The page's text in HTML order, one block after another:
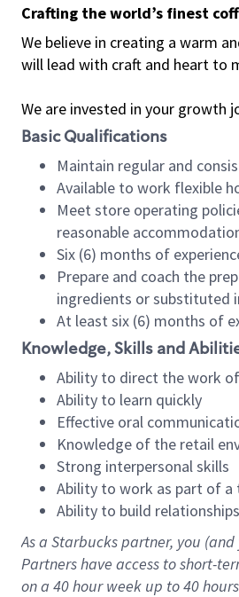
Crafting the world’s finest
We believe in creating a warm
will lead with craft and heart to
We are invested in your growth
Basic Qualifications
Maintain regular and
Available to work flexible
Meet store operating
reasonable
Six (6) months of
Prepare and coach the
ingredients or substituted
At least six (6) months of
Knowledge, Skills and
Ability to direct the work
Ability to learn quickly
Effective oral
Knowledge of the retail
Strong interpersonal skills
Ability to work as part of a
Ability to build relationships
As a Starbuckspartner, you
Partners have access toshort-
on a 40 hourweek up to40 hours